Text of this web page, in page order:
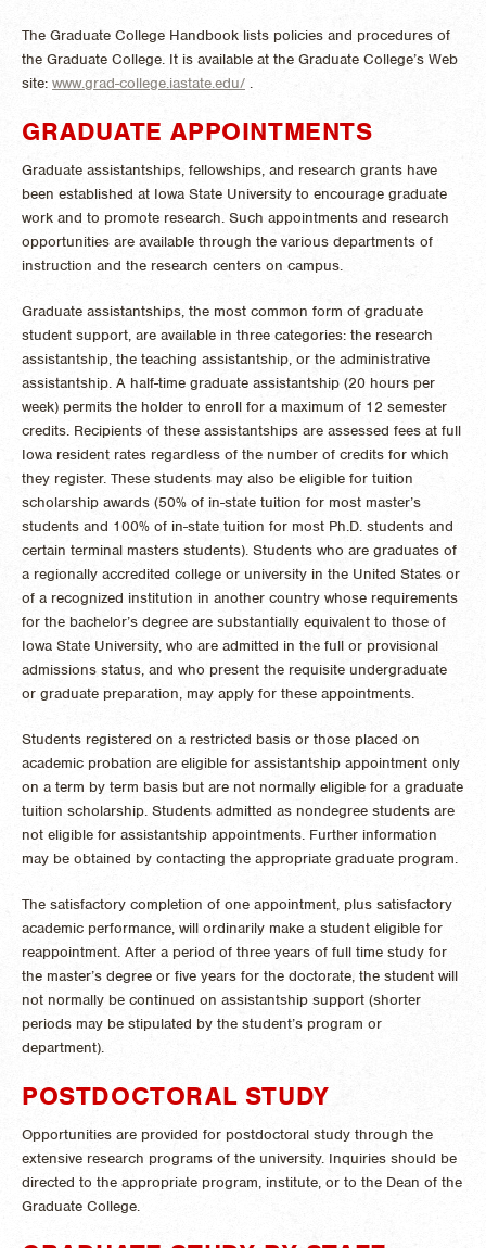
The Graduate College Handbook lists policies and procedures of
the Graduate College. It is available at the Graduate College’s Web
site: www.grad-college.iastate.edu/ .
GRADUATE APPOINTMENTS
Graduate assistantships, fellowships, and research grants have
been established at Iowa State University to encourage graduate
work and to promote research. Such appointments and research
opportunities are available through the various departments of
instruction and the research centers on campus.
Graduate assistantships, the most common form of graduate
student support, are available in three categories: the research
assistantship, the teaching assistantship, or the administrative
assistantship. A half-time graduate assistantship (20 hours per
week) permits the holder to enroll for a maximum of 12 semester
credits. Recipients of these assistantships are assessed fees at full
Iowa resident rates regardless of the number of credits for which
they register. These students may also be eligible for tuition
scholarship awards (50% of in-state tuition for most master’s
students and 100% of in-state tuition for most Ph.D. students and
certain terminal masters students). Students who are graduates of
a regionally accredited college or university in the United States or
of a recognized institution in another country whose requirements
for the bachelor’s degree are substantially equivalent to those of
Iowa State University, who are admitted in the full or provisional
admissions status, and who present the requisite undergraduate
or graduate preparation, may apply for these appointments.
Students registered on a restricted basis or those placed on
academic probation are eligible for assistantship appointment only
on a term by term basis but are not normally eligible for a graduate
tuition scholarship. Students admitted as nondegree students are
not eligible for assistantship appointments. Further information
may be obtained by contacting the appropriate graduate program.
The satisfactory completion of one appointment, plus satisfactory
academic performance, will ordinarily make a student eligible for
reappointment. After a period of three years of full time study for
the master’s degree or five years for the doctorate, the student will
not normally be continued on assistantship support (shorter
periods may be stipulated by the student’s program or
department).
POSTDOCTORAL STUDY
Opportunities are provided for postdoctoral study through the
extensive research programs of the university. Inquiries should be
directed to the appropriate program, institute, or to the Dean of the
Graduate College.